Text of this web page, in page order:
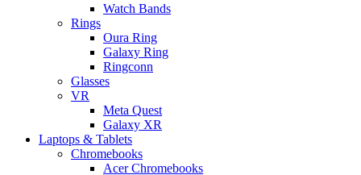
Watch Bands
Rings
Oura Ring
Galaxy Ring
Ringconn
Glasses
VR
Meta Quest
Galaxy XR
Laptops & Tablets
Chromebooks
Acer Chromebooks